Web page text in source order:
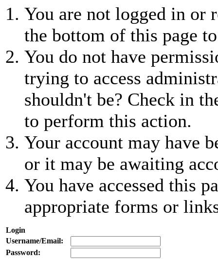
You are not logged in or
the bottom of this page
You do not have
trying to access
shouldn't be? Check in
to perform this action.
Your account may have
or it may be awaiting
You have accessed this
appropriate forms or
Login
Username/Email:
Password: